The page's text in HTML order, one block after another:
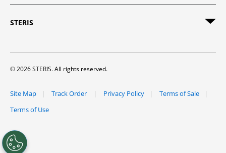
STERIS
© 2026 STERIS. All rights reserved.
Site Map Track Order Privacy Policy
Terms of Sale
Terms of Use